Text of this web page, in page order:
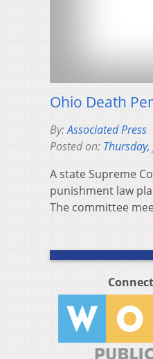
Ohio Death
By:Associated Press
Posted on:
A state Supreme
punishment law
The committee